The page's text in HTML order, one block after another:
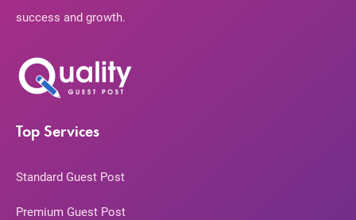
success and growth.
Top Services
Standard Guest Post
Premium Guest Post